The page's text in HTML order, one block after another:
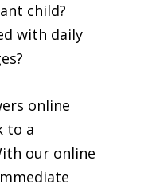
child?
with daily
online
to a
our online